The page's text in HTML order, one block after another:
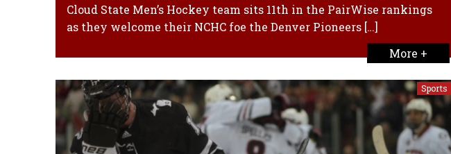
Cloud State Men’s Hockey team sits 11th in the PairWise rankings
as they welcome their NCHC foe the Denver Pioneers […]
More +
Sports